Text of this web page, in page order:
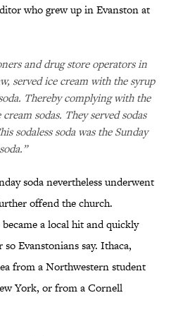
who grew up in Evanston at
and drug store operators in
served ice cream with the syrup
Thereby complying with the
sodas. They served sodas
sodaless soda was the Sunday
soda.”
soda nevertheless underwent
offend the church.
became a local hit and quickly
Evanstonians say. Ithaca,
from a Northwestern student
York, or from a Cornell